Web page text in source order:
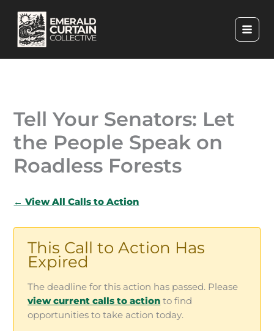
content
Tell Your Senators: Let
the People Speak on
Roadless Forests
← View All Calls to Action
This Call to Action Has
Expired
The deadline for this action has passed. Please
view current calls to action to find
opportunities to take action today.